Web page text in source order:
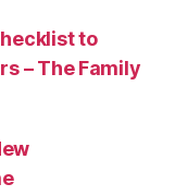
to
– The Family